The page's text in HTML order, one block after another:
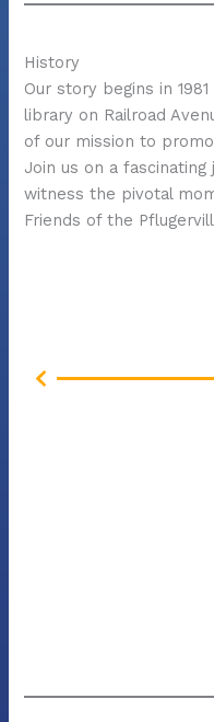
History
Our story begins in
library on Railroad
of our mission to
Join us on a
witness the pivotal
Friends of the